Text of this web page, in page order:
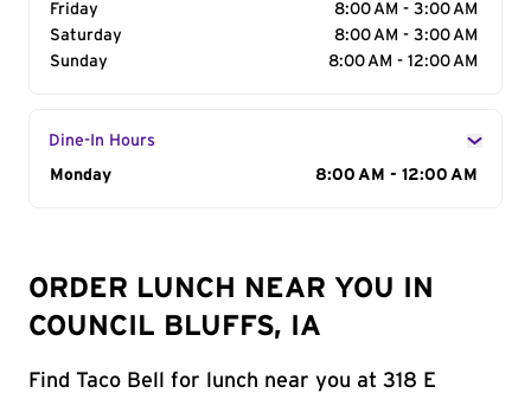
Friday
8:00 AM - 3:00 AM
Saturday
8:00 AM - 3:00 AM
Sunday
8:00 AM - 12:00 AM
Dine-In Hours
Day of the Week
Monday 8:00 AM - 12:00 AM
ORDER LUNCH NEAR YOU IN
COUNCIL BLUFFS, IA
Find Taco Bell for lunch near you at 318 E